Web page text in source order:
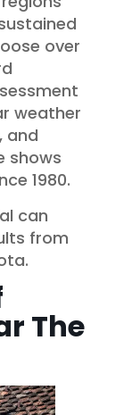
over
weather
and
shows
1980.
can
from
The